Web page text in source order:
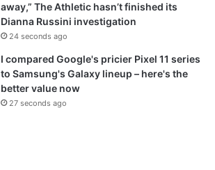
away,” The Athletic hasn’t finished its
Dianna Russini investigation
24 seconds ago
I compared Google's pricier Pixel 11 series
to Samsung's Galaxy lineup – here's the
better value now
27 seconds ago